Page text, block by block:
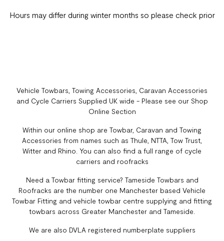
Hours may differ during winter months so please check prior
Vehicle Towbars, Towing Accessories, Caravan Accessories
and Cycle Carriers Supplied UK wide - Please see our Shop
Online Section
Within our online shop are Towbar, Caravan and Towing
Accessories from names such as Thule, NTTA, Tow Trust,
Witter and Rhino. You can also find a full range of cycle
carriers and roofracks
Need a Towbar fitting service? Tameside Towbars and
Roofracks are the number one Manchester based Vehicle
Towbar Fitting and vehicle towbar centre supplying and fitting
towbars across Greater Manchester and Tameside.
We are also DVLA registered numberplate suppliers